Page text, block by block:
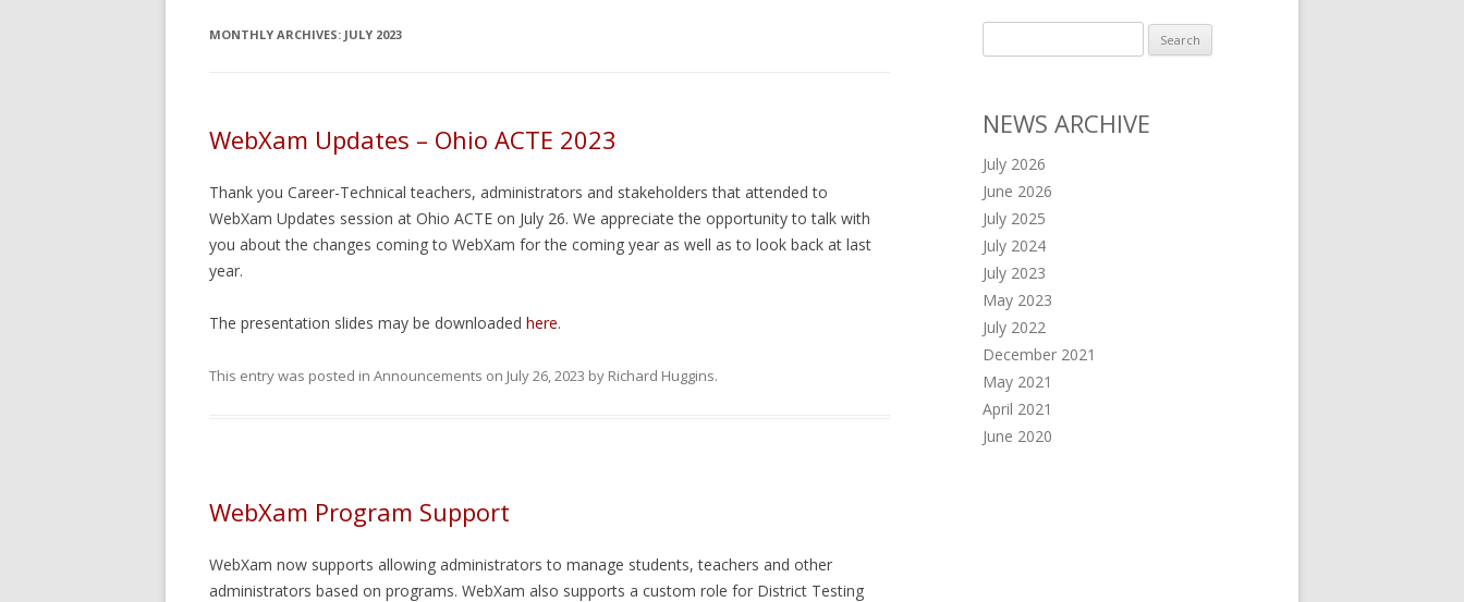
ITEM WRITING CALENDAR
ASSIGNING TESTS
MONTHLY ARCHIVES: JULY 2023
WebXam Updates – Ohio ACTE 2023
Thank you Career-Technical teachers, administrators and stakeholders that attended to
WebXam Updates session at Ohio ACTE on July 26. We appreciate the opportunity to talk with
you about the changes coming to WebXam for the coming year as well as to look back at last
year.
The presentation slides may be downloaded here.
This entry was posted in Announcements on July 26, 2023 by Richard Huggins.
WebXam Program Support
WebXam now supports allowing administrators to manage students, teachers and other
administrators based on programs. WebXam also supports a custom role for District Testing
for:
NEWS ARCHIVE
July 2026
June 2026
July 2025
July 2024
July 2023
May 2023
July 2022
December 2021
May 2021
April 2021
June 2020